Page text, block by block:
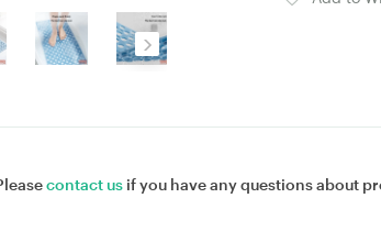
contact us if you have any questions about